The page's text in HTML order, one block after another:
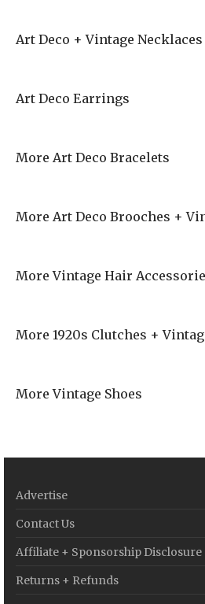
Art Deco + Vintage Necklaces
Art Deco Earrings
More Art Deco Bracelets
More Art Deco Brooches +
More Vintage Hair
More 1920s Clutches +
More Vintage Shoes
Advertise
Contact Us
Affiliate + Sponsorship Disclosure
Returns + Refunds